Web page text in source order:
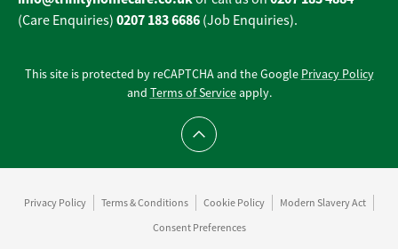
(Care Enquiries) 0207 183 6686 (Job Enquiries).
This site is protected by reCAPTCHA and the Google Privacy Policy
and Terms of Serviceapply.
Scroll to top
Privacy Policy Terms & Conditions Cookie Policy
Modern Slavery Act
Consent Preferences